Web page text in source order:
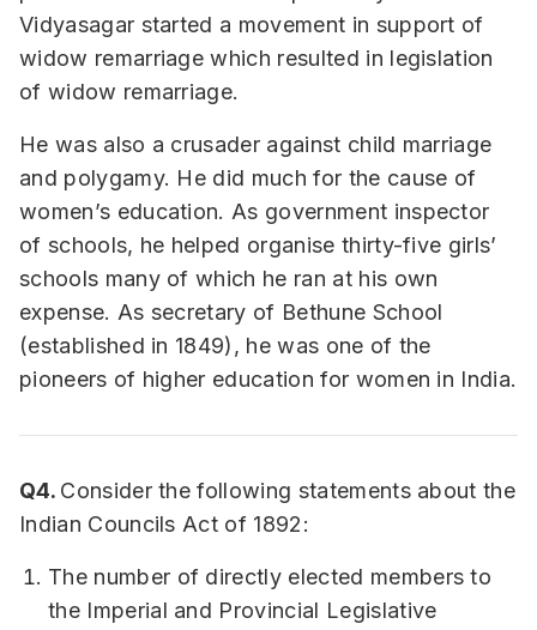
Vidyasagar started a movement in support of
widow remarriage which resulted in legislation
of widow remarriage.
He was also a crusader against child marriage
and polygamy. He did much for the cause of
women’s education. As government inspector
of schools, he helped organise thirty-five girls’
schools many of which he ran at his own
expense. As secretary of Bethune School
(established in 1849), he was one of the
pioneers of higher education for women in India.
Q4. Consider the following statements about the
Indian Councils Act of 1892:
The number of directly elected members to
the Imperial and Provincial Legislative